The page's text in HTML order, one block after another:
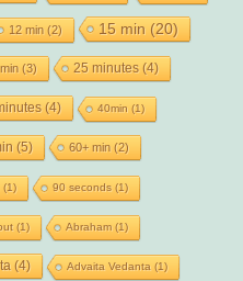
12 min (2) 15 min (20)
(3) 25 minutes(4)
(4) 40min (1)
(5) 60+ min (2)
(1) 90 seconds(1)
(1) Abraham(1)
(4) Advaita Vedanta (1)